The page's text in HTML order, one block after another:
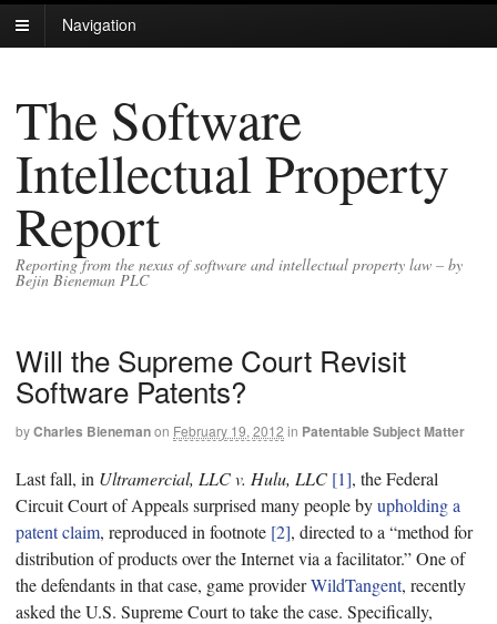
Navigation
The Software
Intellectual Property
Report
Reporting from the nexus of software and intellectual property law – by
Bejin Bieneman PLC
Will the Supreme Court Revisit
Software Patents?
byCharles Bienemanon February 19, 2012 in Patentable Subject Matter
Last fall, in Ultramercial, LLC v. Hulu, LLC [1], the Federal
Circuit Court of Appeals surprised many people byupholding a
patent claim, reproduced in footnote [2], directed to a “method for
distribution of products over the Internet via a facilitator.” One of
the defendants in that case, game providerWildTangent, recently
asked the U.S. Supreme Court to take the case. Specifically,